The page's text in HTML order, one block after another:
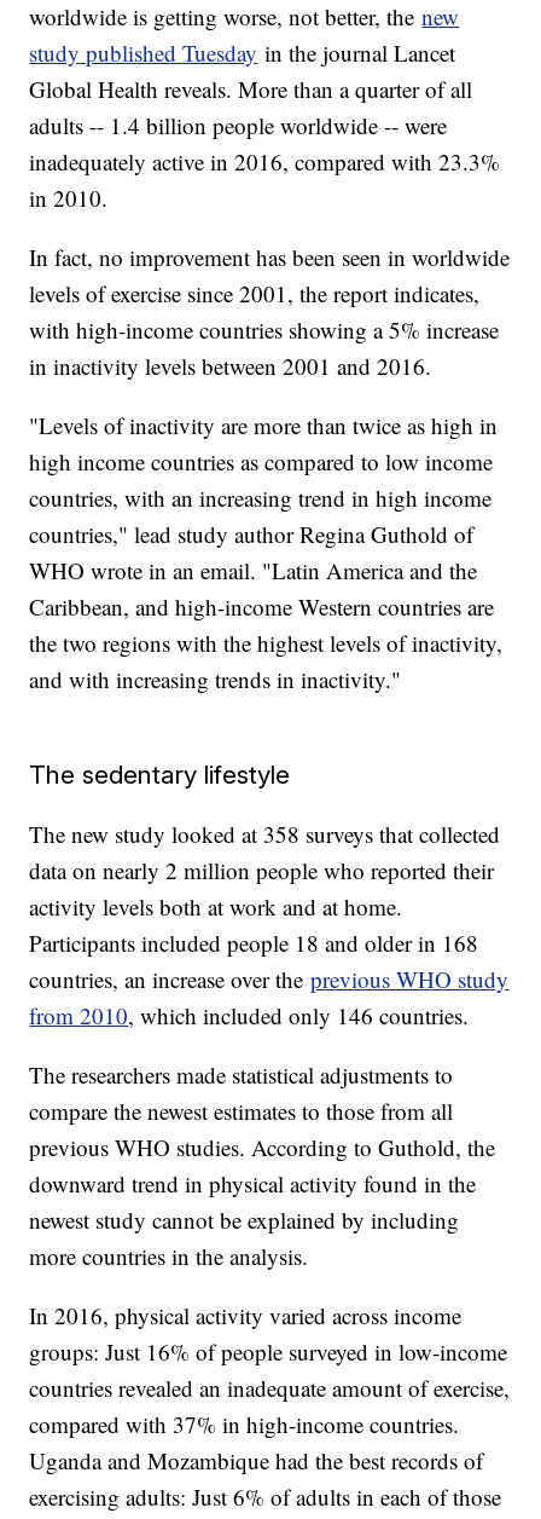
worldwide is getting worse, not better, thenew
study published Tuesday in the journal Lancet
Global Health reveals. More than a quarter of all
adults -- 1.4 billion people worldwide -- were
inadequately active in 2016, compared with 23.3%
in 2010.
In fact, no improvement has been seen in worldwide
levels of exercise since 2001, the report indicates,
with high-income countries showing a 5% increase
in inactivity levels between 2001 and 2016.
"Levels of inactivity are more than twice as high in
high income countries as compared to low income
countries, with an increasing trend in high income
countries," lead study author Regina Guthold of
WHO wrote in an email. "Latin America and the
Caribbean, and high-income Western countries are
the two regions with the highest levels of inactivity,
and with increasing trends in inactivity."
The sedentary lifestyle
The new study looked at 358 surveys that collected
data on nearly 2 million people who reported their
activity levels both at work and at home.
Participants included people 18 and older in 168
countries, an increase over theprevious WHO study
from 2010, which included only 146 countries.
The researchers made statistical adjustments to
compare the newest estimates to those from all
previous WHO studies. According to Guthold, the
downward trend in physical activity found in the
newest study cannot be explained by including
more countries in the analysis.
In 2016, physical activity varied across income
groups: Just 16% of people surveyed in low-income
countries revealed an inadequate amount of exercise,
compared with 37% in high-income countries.
Uganda and Mozambique had the best records of
exercising adults: Just 6% of adults in each of those